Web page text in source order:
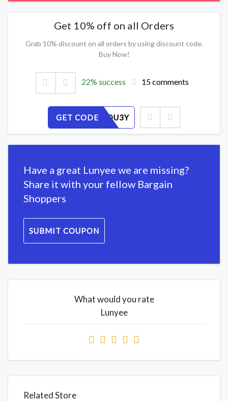
Get 10% off on all Orders
Grab 10% discount on all orders by using discount code.
Buy Now!
22% success 15 comments
GET CODE
EX7LZ8OU3Y
Have a great Lunyee we are missing?
Share it with your fellow Bargain
Shoppers
SUBMIT COUPON
What would you rate
Lunyee
Related Store